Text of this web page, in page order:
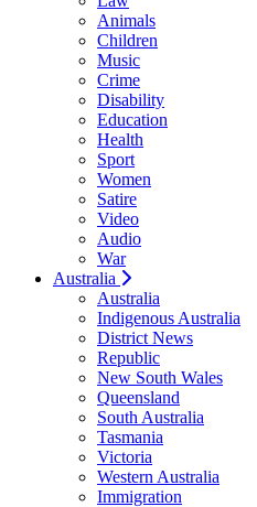
Animals
Children
Music
Crime
Disability
Education
Health
Sport
Women
Satire
Video
Audio
War
Australia
Australia
Indigenous Australia
District News
Republic
New South Wales
Queensland
South Australia
Tasmania
Victoria
Western Australia
Immigration